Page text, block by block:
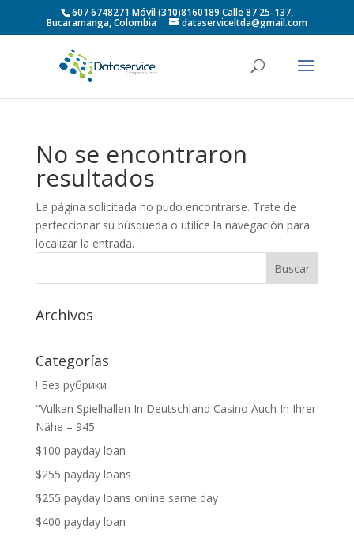
607 6748271 Móvil (310)8160189 Calle 87 25-137,
Bucaramanga, Colombia dataserviceltda@gmail.com
No se encontraron
resultados
La página solicitada no pudo encontrarse. Trate de
perfeccionar su búsqueda o utilice la navegación para
localizar la entrada.
Archivos
Categorías
! Без рубрики
"Vulkan Spielhallen In Deutschland Casino Auch In Ihrer
Nähe – 945
$100 payday loan
$255 payday loans
$255 payday loans online same day
$400 payday loan